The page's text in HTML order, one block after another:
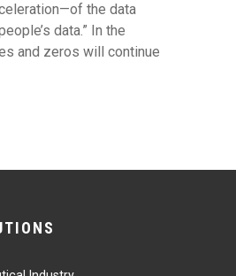
the data
data.” In the
and zeros will continue